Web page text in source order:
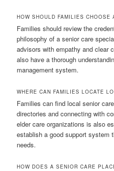
HOW SHOULD FAMILIES
Families should review the
philosophy of a senior care
advisors with empathy and clear
also have a thorough
management system.
WHERE CAN FAMILIES LOCATE
Families can find local senior
directories and connecting with
elder care organizations is also
establish a good support system
needs.
HOW DOES A SENIOR CARE